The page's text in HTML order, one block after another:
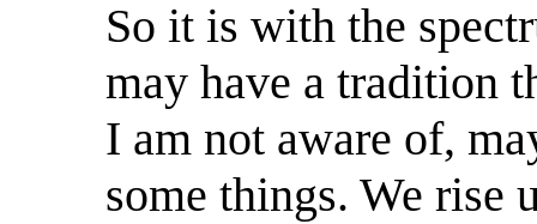
So it is with the
may have a tradition
I am not aware of,
some things. We rise